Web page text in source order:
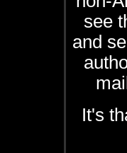
see
and
It's